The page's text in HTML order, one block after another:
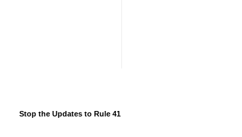
Stop the Updates to Rule 41